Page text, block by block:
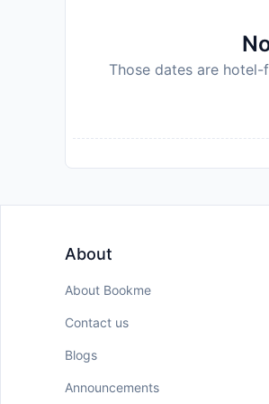
Those dates are
About
About Bookme
Contact us
Blogs
Announcements